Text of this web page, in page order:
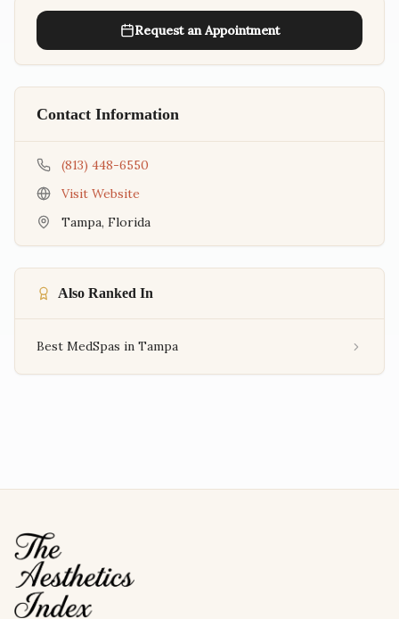
Request an Appointment
Contact Information
(813) 448-6550
Visit Website
Tampa, Florida
Also Ranked In
Best MedSpas in Tampa